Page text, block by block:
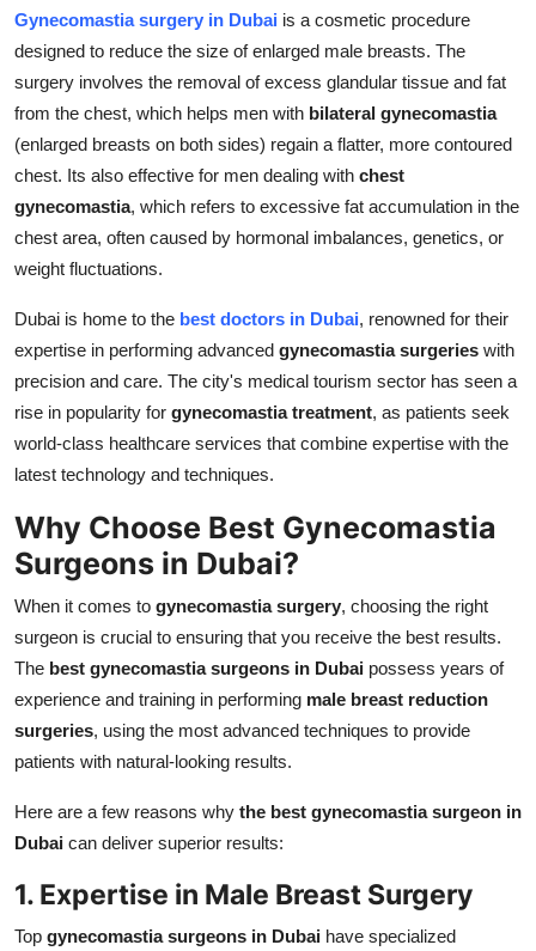
Gynecomastia surgery in Dubai is a cosmetic procedure
designed to reduce the size of enlarged male breasts. The
surgery involves the removal of excess glandular tissue and fat
from the chest, which helps men with bilateral gynecomastia
(enlarged breasts on both sides) regain a flatter, more contoured
chest. Its also effective for men dealing with chest
gynecomastia, which refers to excessive fat accumulation in the
chest area, often caused by hormonal imbalances, genetics, or
weight fluctuations.
Dubai is home to the best doctors in Dubai, renowned for their
expertise in performing advanced gynecomastia surgeries with
precision and care. The city's medical tourism sector has seen a
rise in popularity for gynecomastia treatment, as patients seek
world-class healthcare services that combine expertise with the
latest technology and techniques.
Why Choose Best Gynecomastia
Surgeons in Dubai?
When it comes to gynecomastia surgery, choosing the right
surgeon is crucial to ensuring that you receive the best results.
The best gynecomastia surgeons in Dubai possess years of
experience and training in performing male breast reduction
surgeries, using the most advanced techniques to provide
patients with natural-looking results.
Here are a few reasons why the best gynecomastia surgeon in
Dubai can deliver superior results:
1. Expertise in Male Breast Surgery
Top gynecomastia surgeons in Dubai have specialized